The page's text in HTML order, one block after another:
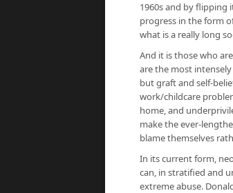
1960s and by flipping
progress in the form
what is a really long
And it is those who
are the most
but graft and self-
work/childcare
home, and
make the ever-
blame themselves
In its current form,
can, in stratified and
extreme abuse.